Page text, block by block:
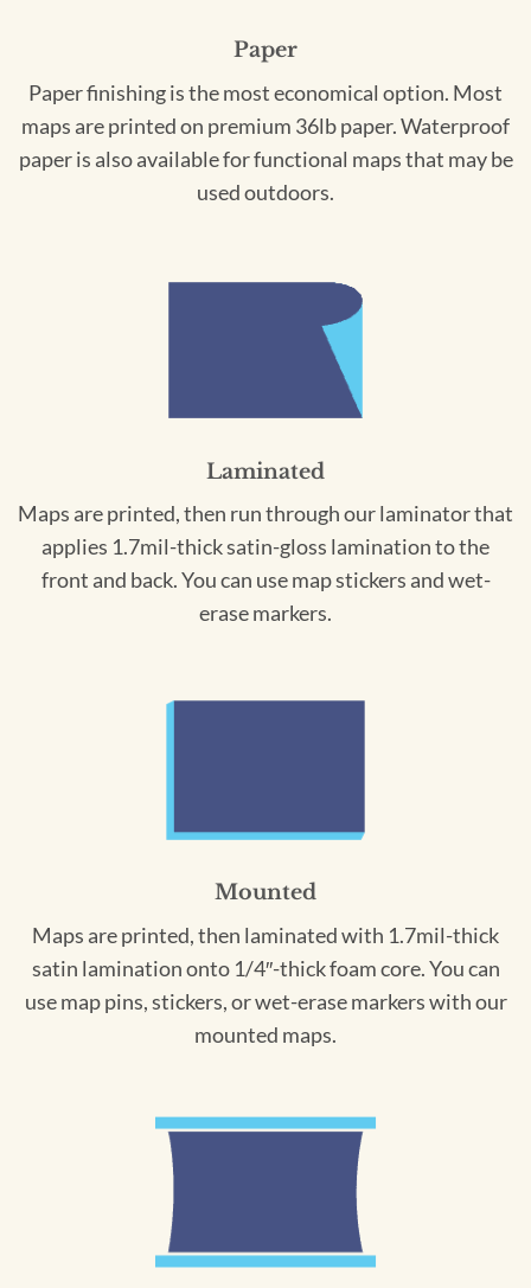
Paper
Paper finishing is the most economical option. Most
maps are printed on premium 36lb paper. Waterproof
paper is also available for functional maps that may be
used outdoors.
Laminated
Maps are printed, then run through our laminator that
applies 1.7mil-thick satin-gloss lamination to the
front and back. You can use map stickers and wet-
erase markers.
Mounted
Maps are printed, then laminated with 1.7mil-thick
satin lamination onto 1/4″-thick foam core. You can
use map pins, stickers, or wet-erase markers with our
mounted maps.